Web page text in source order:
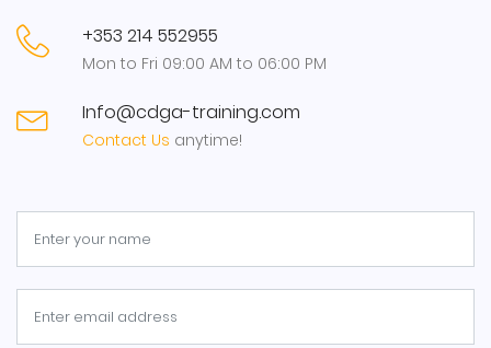
+353 214 552955
Mon to Fri 09:00 AM to 06:00 PM
Info@cdga-training.com
Contact Us anytime!